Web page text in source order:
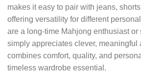
makes it easy to pair with jeans,
offering versatility for different
are a long-time Mahjong enthusiast or
simply appreciates clever, meaningful
combines comfort, quality, and
timeless wardrobe essential.